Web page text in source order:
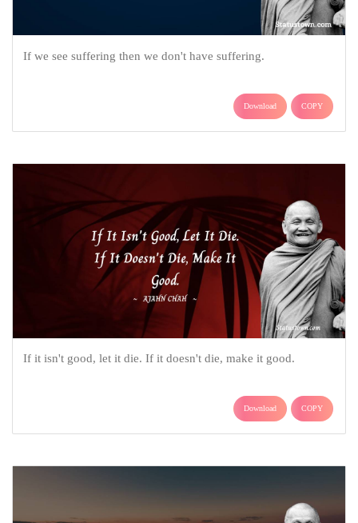
If we see suffering then we don't have suffering.
Download COPY
If it isn't good, let it die. If it doesn't die, make it good.
Download COPY